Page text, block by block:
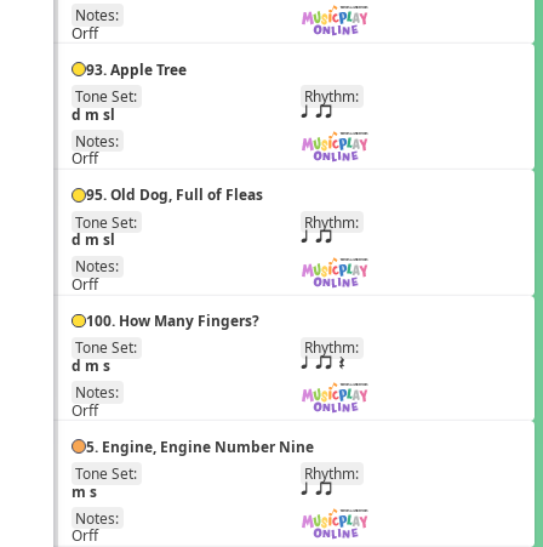
Notes:
Orff
93. Apple Tree
Tone Set:
d m sl
Rhythm:
q qr
Notes:
Orff
95. Old Dog, Full of Fleas
Tone Set:
d m sl
Rhythm:
q qr
Notes:
Orff
100. How Many Fingers?
Tone Set:
d m s
Rhythm:
q qr Q
Notes:
Orff
5. Engine, Engine Number Nine
Tone Set:
m s
Rhythm:
q qr
Notes:
Orff